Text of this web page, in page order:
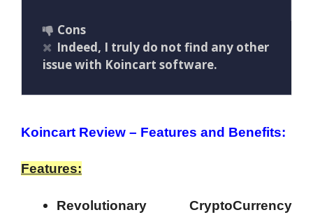
Cons
Indeed, I truly do not find any other
issue with Koincart software.
Koincart Review – Features and Benefits:
Features:
Revolutionary CryptoCurrency